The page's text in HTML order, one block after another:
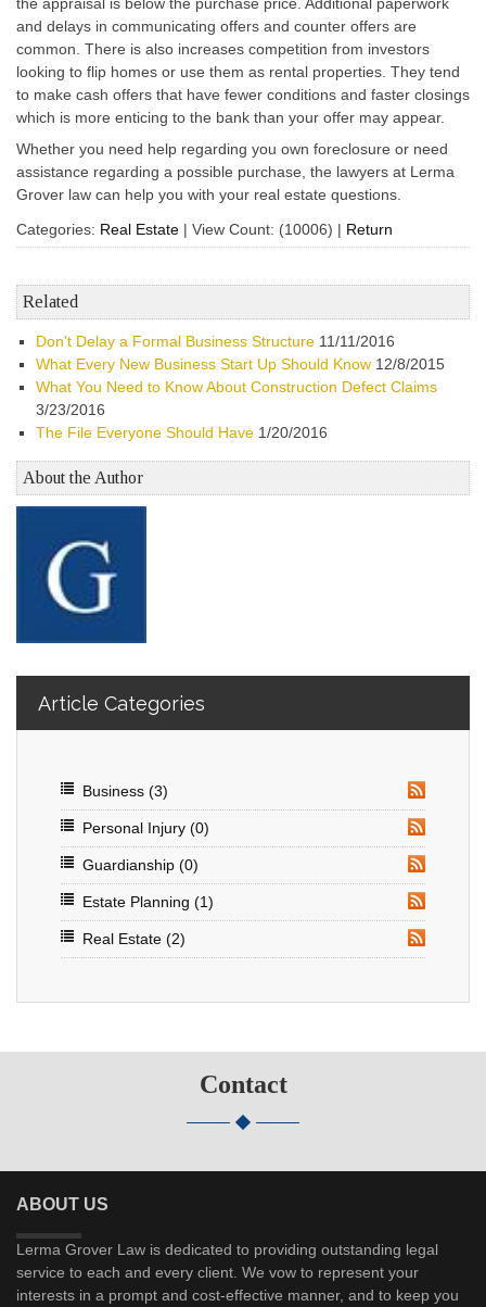
and delays in communicating offers and counter offers are
common. There is also increases competition from investors
looking to flip homes or use them as rental properties. They tend
to make cash offers that have fewer conditions and faster closings
which is more enticing to the bank than your offer may appear.
Whether you need help regarding you own foreclosure or need
assistance regarding a possible purchase, the lawyers at Lerma
Grover law can help you with your real estate questions.
Categories: Real Estate | View Count: (10006) | Return
Related
Don't Delay a Formal Business Structure 11/11/2016
What Every New Business Start Up Should Know 12/8/2015
What You Need to Know About Construction Defect Claims
3/23/2016
The File Everyone Should Have 1/20/2016
About the Author
Article Categories
Business (3)
Personal Injury (0)
Guardianship (0)
Estate Planning (1)
Real Estate (2)
Contact
ABOUT US
Lerma Grover Law is dedicated to providing outstanding legal
service to each and every client. We vow to represent your
interests in a prompt and cost-effective manner, and to keep you